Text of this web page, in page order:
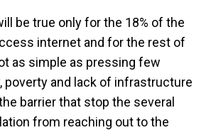
be true only for the 18% of the
internet and for the rest of
as simple as pressing few
poverty and lack of infrastructure
barrier that stop the several
from reaching out to the